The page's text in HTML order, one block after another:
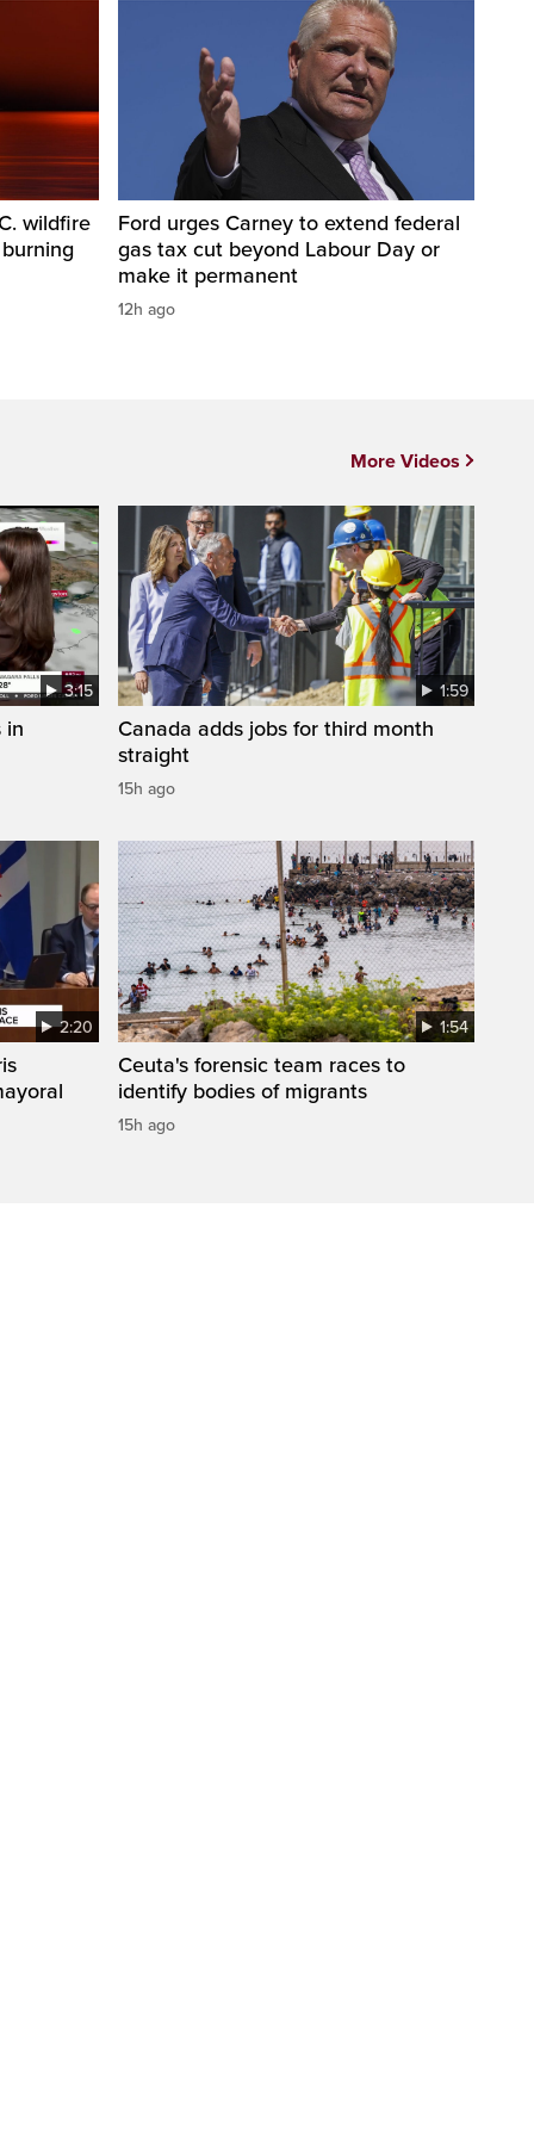
wildfire
Ford urges Carney to extend federal
gas tax cut beyond Labour Day or
make it permanent
12h ago
3:15
in
1:59
Canada adds jobs for third month
straight
15h ago
2:20 1:54
Ceuta's forensic team races to
identify bodies of migrants
15h ago
More Videos